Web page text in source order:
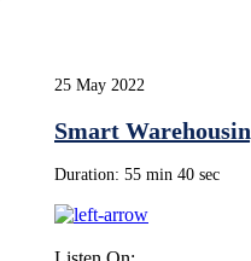
25 May 2022
Smart
Duration: 55 min 40 sec